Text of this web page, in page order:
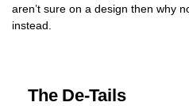
aren’t sure on a design then why
instead.
The De-Tails